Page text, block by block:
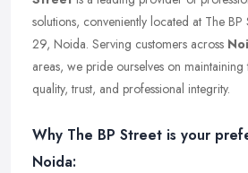
solutions, conveniently located at The
29, Noida. Serving customers across
areas, we pride ourselves on
quality, trust, and professional integrity.
Why The BP Street is your
Noida: